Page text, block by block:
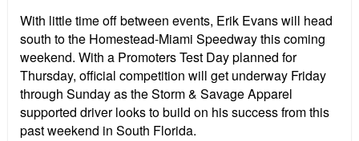
With little time off between events, Erik Evans will head
south to the Homestead-Miami Speedway this coming
weekend. With a Promoters Test Day planned for
Thursday, official competition will get underway Friday
through Sunday as the Storm & Savage Apparel
supported driver looks to build on his success from this
past weekend in South Florida.